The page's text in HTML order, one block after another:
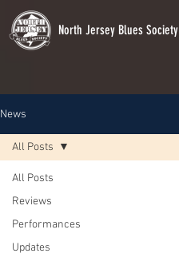
North Jersey Blues Society
News
All Posts
Reviews
Performances
Updates
All Posts